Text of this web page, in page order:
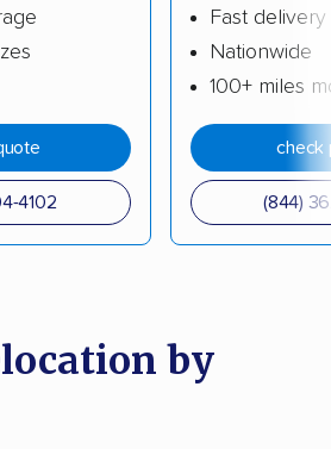
4102
Fast delivery
Nationwide
100+ miles
check
(844)
by